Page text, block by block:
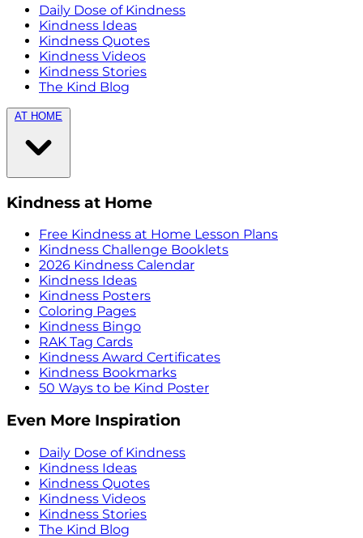
Daily Dose of Kindness
Kindness Ideas
Kindness Quotes
Kindness Videos
Kindness Stories
The Kind Blog
AT HOME
Kindness at Home
Free Kindness at Home Lesson Plans
Kindness Challenge Booklets
2026 Kindness Calendar
Kindness Ideas
Kindness Posters
Coloring Pages
Kindness Bingo
RAK Tag Cards
Kindness Award Certificates
Kindness Bookmarks
50 Ways to be Kind Poster
Even More Inspiration
Daily Dose of Kindness
Kindness Ideas
Kindness Quotes
Kindness Videos
Kindness Stories
The Kind Blog